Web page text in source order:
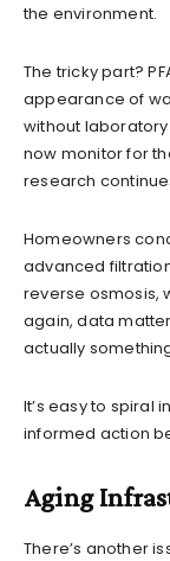
the environment.
The tricky part?
appearance of
without
now monitor for
research
Homeowners
advanced
reverse osmosis,
again, data
actually
It’s easy to spiral
informed action
Aging
There’s another